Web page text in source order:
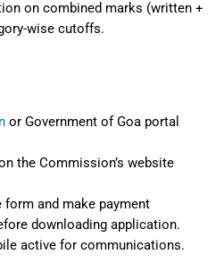
on combined marks (written +
wise cutoffs.
or Government of Goa portal
the Commission’s website
and make payment
downloading application.
active for communications.